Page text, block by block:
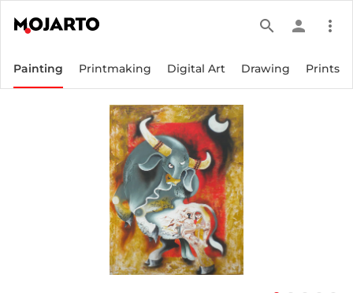
search person more_vert
Painting Printmaking Digital Art Drawing Prints